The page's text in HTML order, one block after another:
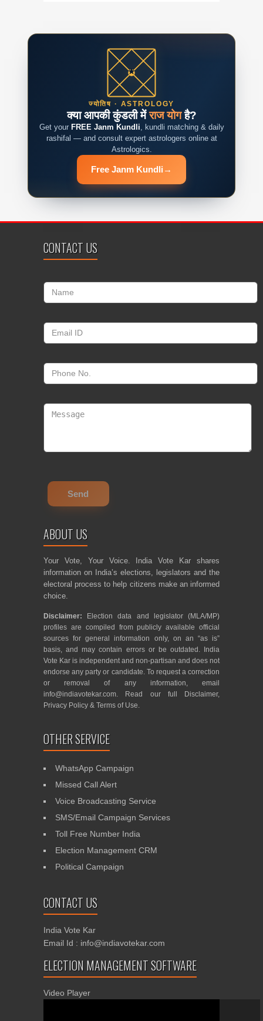
ज्योतिष · ASTROLOGY
क्या आपकी कुंडली मेंराज योगहै?
Get your FREE Janm Kundli , kundli matching & daily
rashifal — and consult expert astrologers online at
Astrologics.
Free Janm Kundli →
CONTACT US
ABOUT US
Your Vote, Your Voice. India Vote Kar shares
information on India’s elections, legislators and the
electoral process to help citizens make an informed
choice.
Disclaimer: Election data and legislator (MLA/MP)
profiles are compiled from publicly available official
sources for general information only, on an “as is”
basis, and may contain errors or be outdated. India
Vote Kar is independent and non-partisan and does not
endorse any party or candidate. To request a correction
or removal of any information, email
info@indiavotekar.com. Read our full Disclaimer,
Privacy Policy & Terms of Use.
OTHER SERVICE
WhatsApp Campaign
Missed Call Alert
Voice Broadcasting Service
SMS/Email Campaign Services
Toll Free Number India
Election Management CRM
Political Campaign
CONTACT US
India Vote Kar
Email Id : info@indiavotekar.com
ELECTION MANAGEMENT SOFTWARE
Video Player